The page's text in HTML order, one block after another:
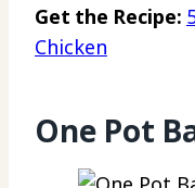
Get the Recipe:
Chicken
One Pot